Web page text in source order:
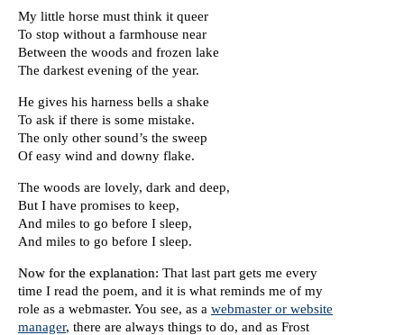
My little horse must think it queer
To stop without a farmhouse near
Between the woods and frozen lake
The darkest evening of the year.
He gives his harness bells a shake
To ask if there is some mistake.
The only other sound’s the sweep
Of easy wind and downy flake.
The woods are lovely, dark and deep,
But I have promises to keep,
And miles to go before I sleep,
And miles to go before I sleep.
Now for the explanation: That last part gets me every
time I read the poem, and it is what reminds me of my
role as a webmaster. You see, as a webmaster or website
manager, there are always things to do, and as Frost